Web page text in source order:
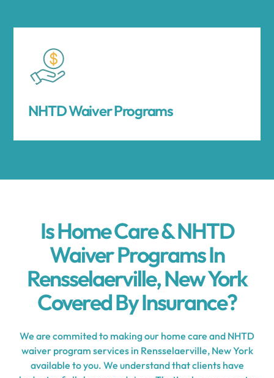
NHTD Waiver Programs
Is Home Care & NHTD
Waiver Programs In
Rensselaerville, New York
Covered By Insurance?
We are commited to making our home care and NHTD
waiver program services in Rensselaerville, New York
available to you. We understand that clients have